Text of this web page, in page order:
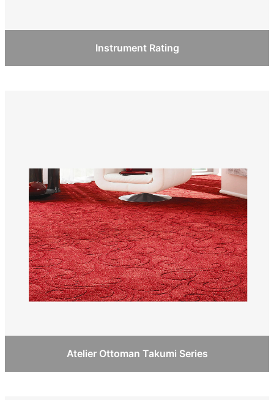
Instrument Rating
Atelier Ottoman Takumi Series